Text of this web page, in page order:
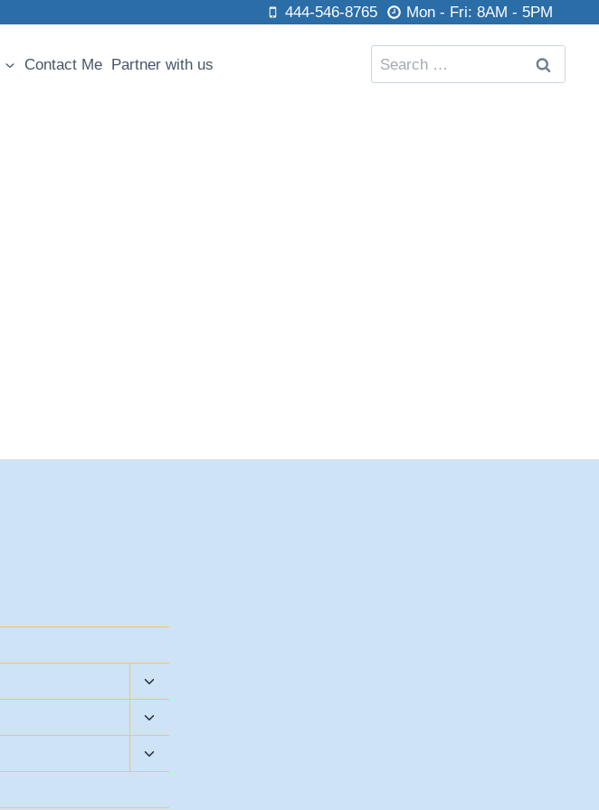
444-546-8765 Mon - Fri: 8AM - 5PM
Contact Me Partner with us
Search
for:
Toggle
child
menu
Toggle
child
menu
Toggle
child